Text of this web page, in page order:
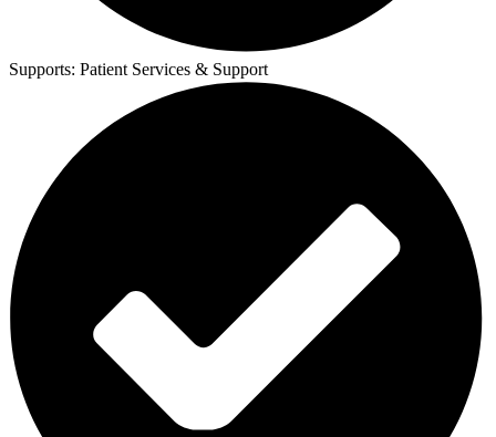
Supports: Patient Services & Support